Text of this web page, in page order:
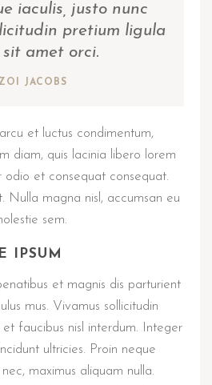
iaculis, justo nunc
pretium ligula
amet orci.
JACOBS
et luctus condimentum,
diam, quis lacinia libero lorem
et consequat consequat.
Nulla magna nisl, accumsan eu
sem.
IPSUM
et magnis dis parturient
mus. Vivamus sollicitudin
et faucibus nisl interdum. Integer
ultricies. Proin neque
maximus aliquam nulla.